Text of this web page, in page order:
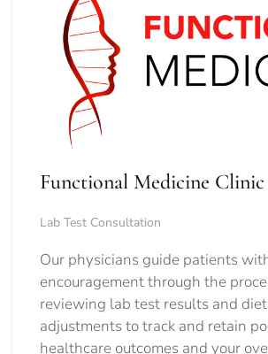
Functional Medicine Clinic
Lab Test Consultation
Our physicians guide patients
encouragement through the
reviewing lab test results and
adjustments to track and retain
healthcare outcomes and your